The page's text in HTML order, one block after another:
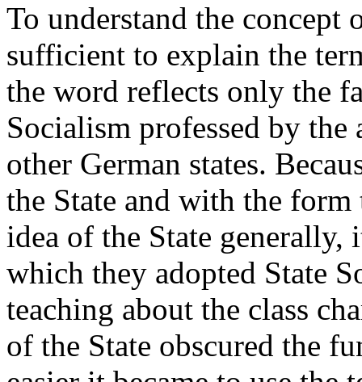
To understand the concept
sufficient to explain the
the word reflects only the
Socialism professed by
other German states.
the State and with the
idea of the State
which they adopted State
teaching about the class
of the State obscured the